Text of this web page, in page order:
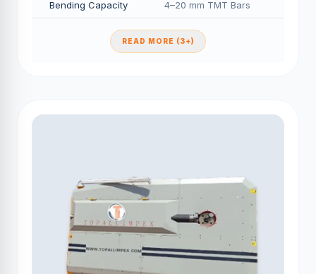
Bending Capacity 4–20 mm TMT Bars
READ MORE (3+)